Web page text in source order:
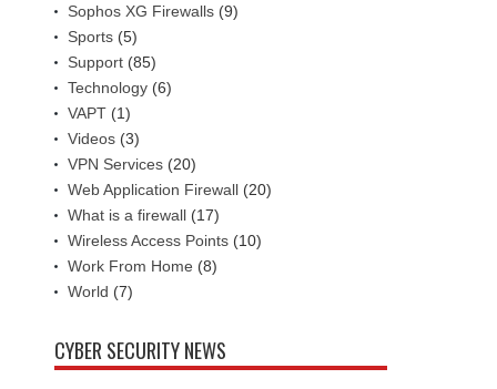
Sophos XG Firewalls (9)
Sports (5)
Support (85)
Technology (6)
VAPT (1)
Videos (3)
VPN Services (20)
Web Application Firewall (20)
What is a firewall (17)
Wireless Access Points (10)
Work From Home (8)
World (7)
CYBER SECURITY NEWS